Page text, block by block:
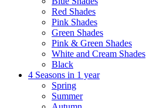
Red Shades
Pink Shades
Green Shades
Pink & Green Shades
White and Cream Shades
Black
4 Seasons in 1 year
Spring
Summer